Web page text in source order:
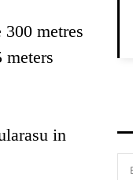
metres
in